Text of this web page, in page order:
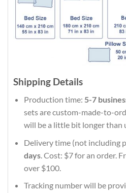
Shipping Details
Production time: 5-7
sets are custom-made-to-
will be a little bit longer than
Delivery time (not including
days. Cost: $7 for an order.
over $100.
Tracking number will be